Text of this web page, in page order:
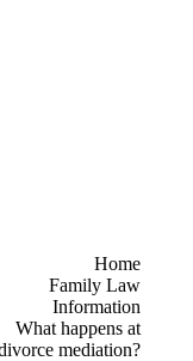
Home
Family Law
Information
What happens at
mediation?